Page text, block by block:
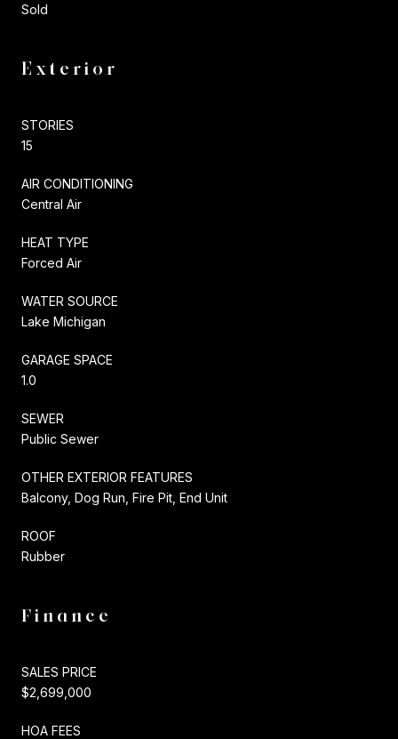
Sold
Exterior
STORIES
15
AIR CONDITIONING
Central Air
HEAT TYPE
Forced Air
WATER SOURCE
Lake Michigan
GARAGE SPACE
1.0
SEWER
Public Sewer
OTHER EXTERIOR FEATURES
Balcony, Dog Run, Fire Pit, End Unit
ROOF
Rubber
Finance
SALES PRICE
$2,699,000
HOA FEES